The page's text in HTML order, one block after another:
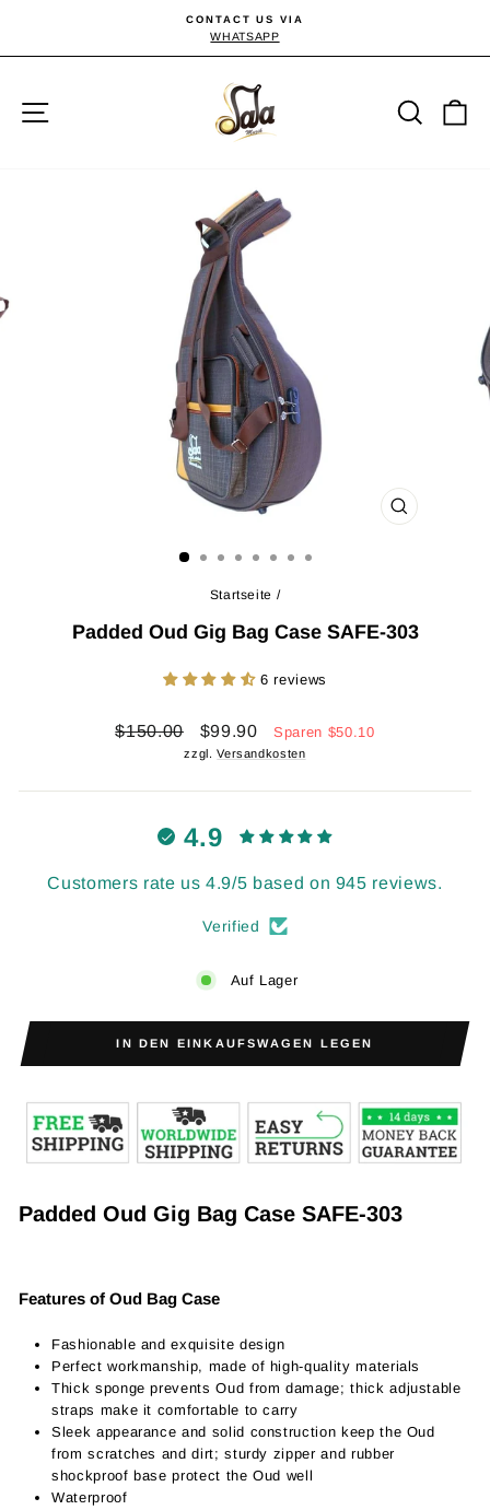
Inhalt
Pause
CONTACT US VIA
WHATSAPP
Suche
Startseite /
Padded Oud Gig Bag Case SAFE-303
6 reviews
Normaler
$150.00 Sonderpreis
$99.90 Sparen $50.10
zzgl.Versandkosten
4.9
Customers rate us 4.9/5 based on 945 reviews.
Verified
Auf Lager
IN DEN EINKAUFSWAGEN LEGEN
Padded Oud Gig Bag Case SAFE-303
Features of Oud Bag Case
Fashionable and exquisite design
Perfect workmanship, made of high-quality materials
Thick sponge prevents Oud from damage; thick adjustable
straps make it comfortable to carry
Sleek appearance and solid construction keep the Oud
from scratches and dirt; sturdy zipper and rubber
shockproof base protect the Oud well
Waterproof